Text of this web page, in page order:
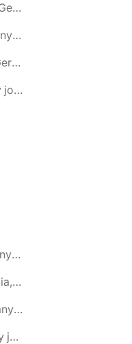
🌎 Ascheberg, North Rhine-Westphalia, Germany jobs
🌎 Aschersleben, Saxony-Anhalt, Germany jobs
🌎 Attendorn, North Rhine-Westphalia, Germany jobs
🌎 Au in der Hallertau, Bavaria, Germany jobs
🌎 Bad Bentheim, Lower Saxony, Germany jobs
🌎 Bad Berleburg, North Rhine-Westphalia, Germany jobs
🌎 Bad Bevensen, Lower Saxony, Germany jobs
🌎 Bad Blankenburg, Thuringia, Germany jobs